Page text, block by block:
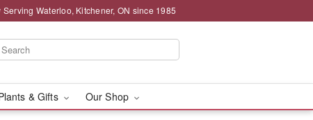
Serving Waterloo, Kitchener, ON since 1985
& Gifts Our Shop